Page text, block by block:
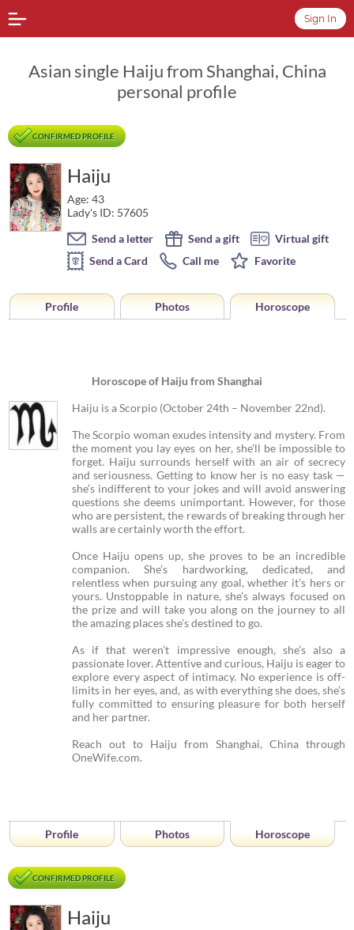
Sign In
Asian single Haiju from Shanghai, China
personal profile
CONFIRMED PROFILE
Haiju
Age: 43
Lady's ID: 57605
Send a letter
Send a gift
Virtual gift
Send a Card
Call me Favorite
Profile Photos Horoscope
Horoscope of Haiju from Shanghai
Haiju is a Scorpio (October 24th – November 22nd).
The Scorpio woman exudes intensity and mystery. From
the moment you lay eyes on her, she’ll be impossible to
forget. Haiju surrounds herself with an air of secrecy
and seriousness. Getting to know her is no easy task —
she’s indifferent to your jokes and will avoid answering
questions she deems unimportant. However, for those
who are persistent, the rewards of breaking through her
walls are certainly worth the effort.
Once Haiju opens up, she proves to be an incredible
companion. She’s hardworking, dedicated, and
relentless when pursuing any goal, whether it’s hers or
yours. Unstoppable in nature, she’s always focused on
the prize and will take you along on the journey to all
the amazing places she’s destined to go.
As if that weren’t impressive enough, she’s also a
passionate lover. Attentive and curious, Haiju is eager to
explore every aspect of intimacy. No experience is off-
limits in her eyes, and, as with everything she does, she’s
fully committed to ensuring pleasure for both herself
and her partner.
Reach out to Haiju from Shanghai, China through
OneWife.com.
Profile Photos Horoscope
CONFIRMED PROFILE
Haiju